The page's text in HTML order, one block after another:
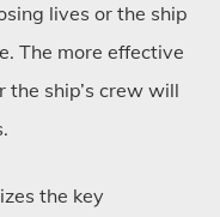
lives or the ship
The more effective
ship’s crew will
the key